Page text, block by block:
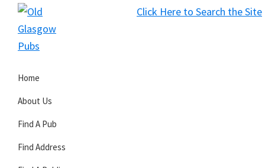
Click Here to Search the Site
Skip
primary
Skip
main
Skip
primary
Glasgow
Pubs
Home
About Us
Find A Pub
Find Address